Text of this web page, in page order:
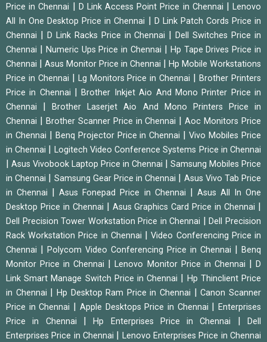
Price in Chennai
D Link Access Point Price in Chennai |Lenovo
All In One Desktop Price in Chennai
D Link Patch Cords Price in
Chennai
D Link Racks Price in Chennai |Dell Switches Price in
Chennai
Numeric Ups Price in Chennai
Hp Tape Drives Price in
Chennai
Asus Monitor Price in Chennai
Hp Mobile Workstations
Price in Chennai
Lg Monitors Price in Chennai |Brother Printers
Price in Chennai
|Brother Inkjet Aio And Mono Printer Price in
Chennai
|Brother Laserjet Aio And Mono Printers Price in
Chennai
Brother Scanner Price in Chennai |Aoc Monitors Price
in Chennai
Benq Projector Price in Chennai |Vivo Mobiles Price
in Chennai
Logitech Video Conference Systems Price in Chennai
Asus Vivobook Laptop Price in Chennai
Samsung Mobiles Price
in Chennai
Samsung Gear Price in Chennai
Asus Vivo Tab Price
in Chennai
|Asus Fonepad Price in Chennai
Asus All In One
Desktop Price in Chennai
Asus Graphics Card Price in Chennai
Dell Precision Tower Workstation Price in Chennai |Dell Precision
Rack Workstation Price in Chennai
|Video Conferencing Price in
Chennai
Polycom Video Conferencing Price in Chennai
Benq
Monitor Price in Chennai
|Lenovo Monitor Price in Chennai |D
Link Smart Manage Switch Price in Chennai
Hp Thinclient Price
in Chennai
Hp Desktop Ram Price in Chennai |Canon Scanner
Price in Chennai
Apple Desktops Price in Chennai |Enterprises
Price in Chennai
|Hp Enterprises Price in Chennai |Dell
Enterprises Price in Chennai
Lenovo Enterprises Price in Chennai